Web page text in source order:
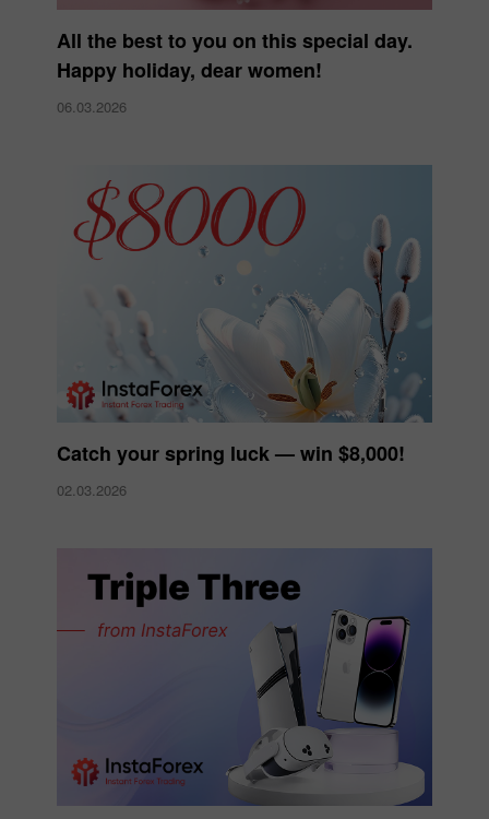
All the best to you on this special day.
Happy holiday, dear women!
06.03.2026
Catch your spring luck — win $8,000!
02.03.2026